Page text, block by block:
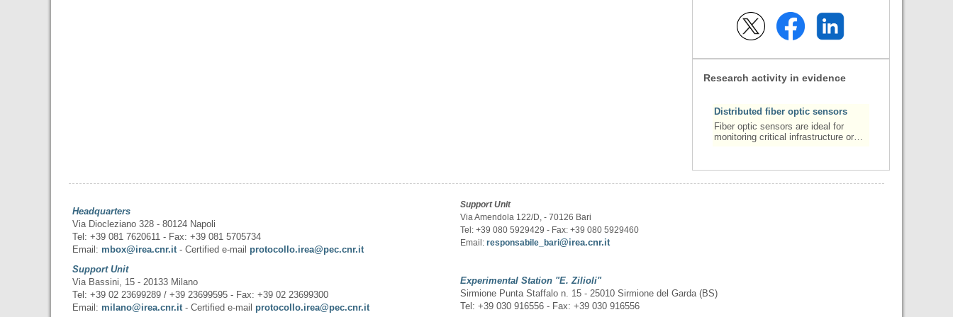
Research activity in evidence
Distributed fiber optic sensors
Fiber optic sensors are ideal for
monitoring critical infrastructure or…
Headquarters
Via Diocleziano 328 - 80124 Napoli
Tel: +39 081 7620611 - Fax: +39 081 5705734
Email:mbox@irea.cnr.it- Certified e-mailprotocollo.irea@pec.cnr.it
Support Unit
Via Bassini, 15 - 20133 Milano
Tel: +39 02 23699289 / +39 23699595 - Fax: +39 02 23699300
Email:milano@irea.cnr.it- Certified e-mailprotocollo.irea@pec.cnr.it
Support Unit
Via Amendola 122/D, - 70126 Bari
Tel: +39 080 5929429 - Fax: +39 080 5929460
Email:responsabile_bari@irea.cnr.it
Experimental Station "E. Zilioli"
Sirmione Punta Staffalo n. 15 - 25010 Sirmione del Garda (BS)
Tel: +39 030 916556 - Fax: +39 030 916556